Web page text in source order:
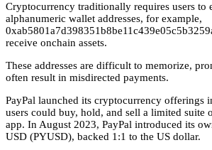
Cryptocurrency traditionally requires users to
alphanumeric wallet addresses, for example,
receive onchain assets.
These addresses are difficult to memorize,
often result in misdirected payments.
PayPal launched its cryptocurrency offerings
users could buy, hold, and sell a limited suite
app. In August 2023, PayPal introduced its
USD (PYUSD), backed 1:1 to the US dollar.